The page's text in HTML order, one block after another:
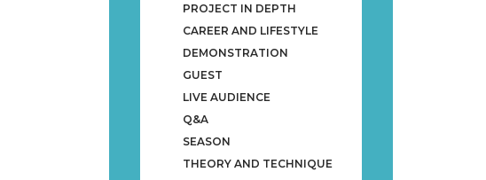
PROJECT IN DEPTH
CAREER AND LIFESTYLE
DEMONSTRATION
GUEST
LIVE AUDIENCE
Q&A
SEASON
THEORY AND TECHNIQUE